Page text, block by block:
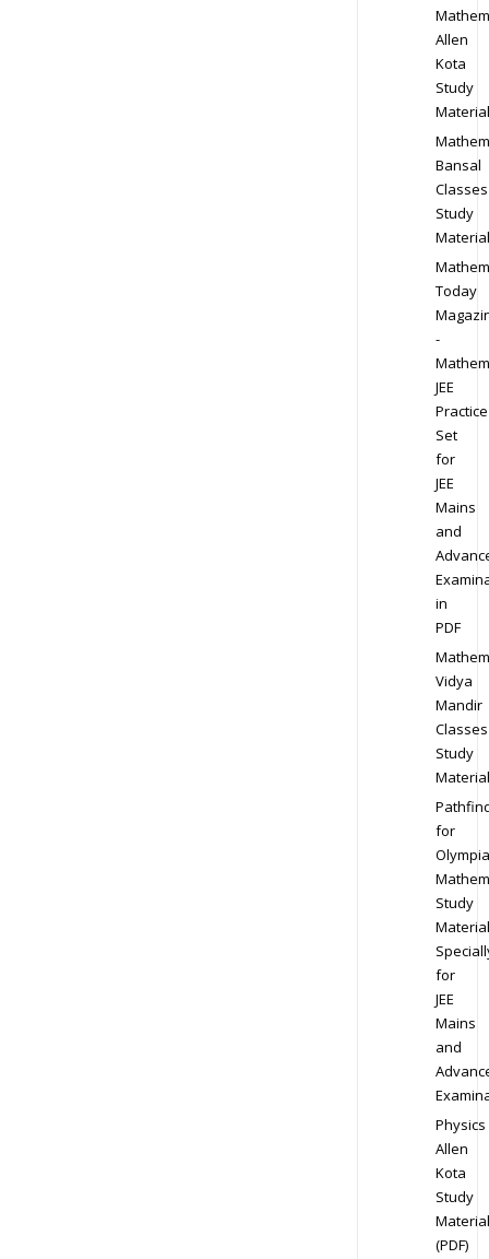
Allen
Kota
Study
Material
Bansal
Classes
Study
Material
Today
-
JEE
Practice
Set
for
JEE
Mains
and
in
PDF
Vidya
Mandir
Classes
Study
Material
for
Study
Material
for
JEE
Mains
and
Physics
Allen
Kota
Study
Material
(PDF)